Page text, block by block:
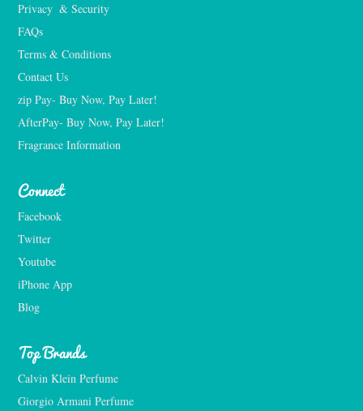
Privacy  & Security
FAQs
Terms & Conditions
Contact Us
zip Pay- Buy Now, Pay Later!
AfterPay- Buy Now, Pay Later!
Fragrance Information
Connect
Facebook
Twitter
Youtube
iPhone App
Blog
Top Brands
Calvin Klein Perfume
Giorgio Armani Perfume